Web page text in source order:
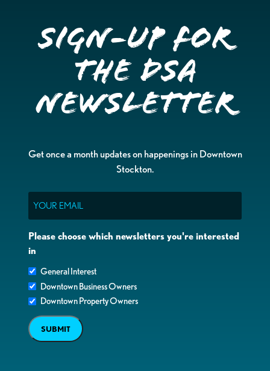
Sign-up for
the DSA
Newsletter
Get once a month updates on happenings in Downtown
Stockton.
Please choose which newsletters you're interested
in
General Interest
Downtown Business Owners
Downtown Property Owners
SUBMIT